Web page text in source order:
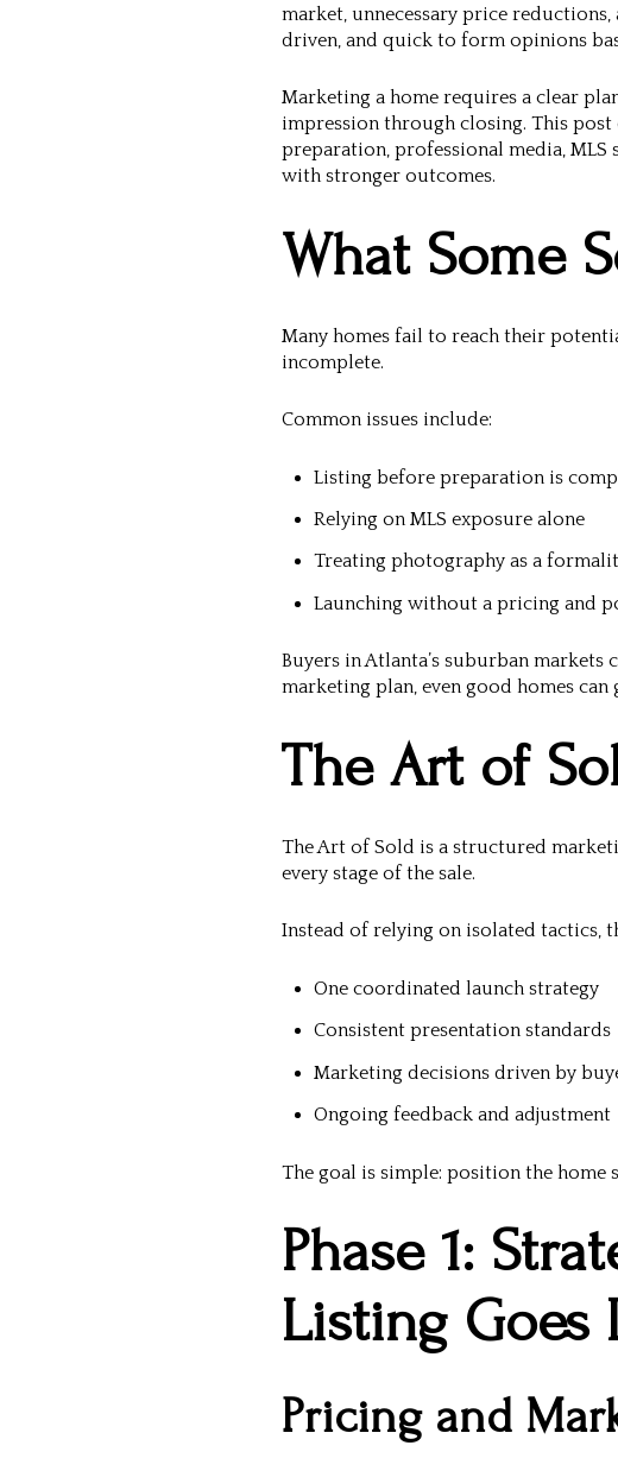
market, unnecessary price
driven, and quick to form opinions
Marketing a home requires a clear
impression through closing. This
preparation, professional media,
with stronger outcomes.
What Some
Many homes fail to reach their
incomplete.
Common issues include:
Listing before preparation is
Relying on MLS exposure alone
Treating photography as a
Launching without a pricing and
Buyers in Atlanta’s suburban
marketing plan, even good homes
The Art of
The Art of Sold is a structured
every stage of the sale.
Instead of relying on isolated tactics,
One coordinated launch strategy
Consistent presentation standards
Marketing decisions driven by
Ongoing feedback and adjustment
The goal is simple: position the
Phase 1:
Listing Goes
Pricing and